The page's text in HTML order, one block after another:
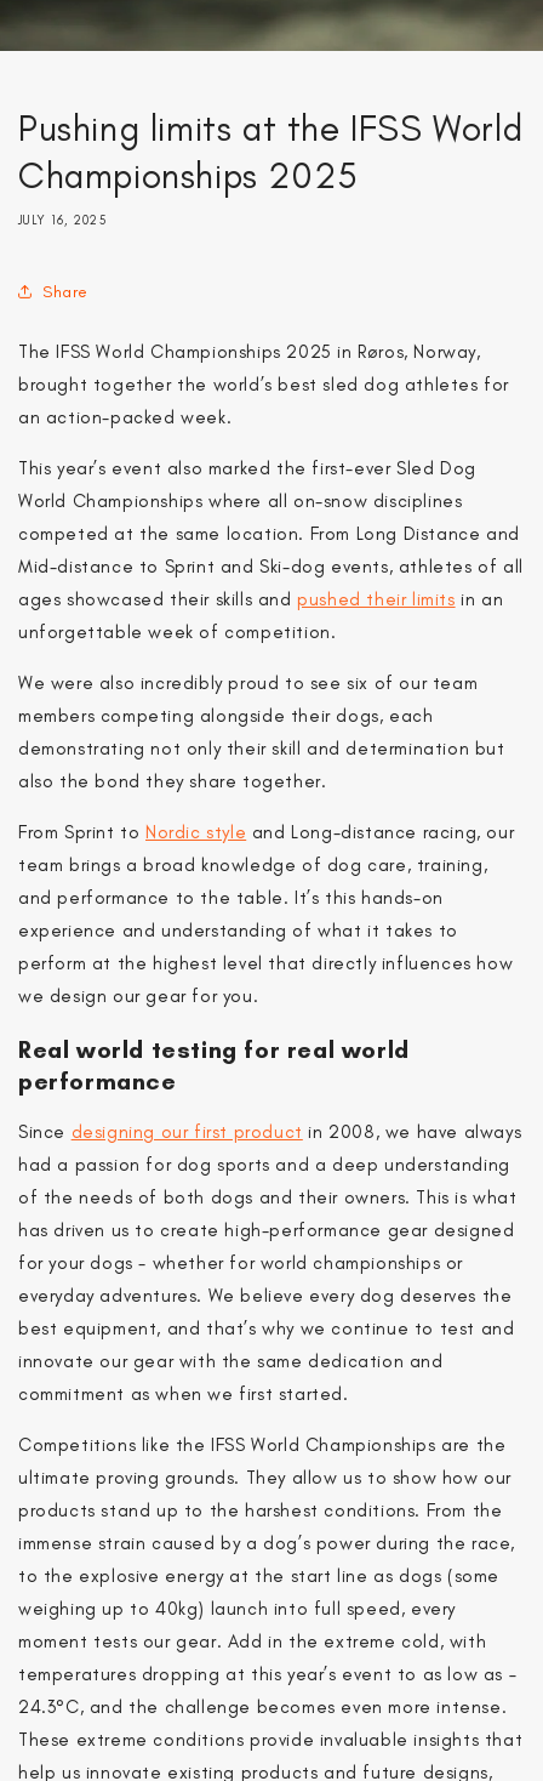
Pushing limits at the IFSS World
Championships 2025
JULY 16, 2025
Share
The IFSS World Championships 2025 in Røros, Norway,
brought together the world’s best sled dog athletes for
an action-packed week.
This year’s event also marked the first-ever Sled Dog
World Championships where all on-snow disciplines
competed at the same location. From Long Distance and
Mid-distance to Sprint and Ski-dog events, athletes of all
ages showcased their skills andpushed their limits in an
unforgettable week of competition.
We were also incredibly proud to see six of our team
members competing alongside their dogs, each
demonstrating not only their skill and determination but
also the bond they share together.
From Sprint to Nordic style and Long-distance racing, our
team brings a broad knowledge of dog care, training,
and performance to the table. It’s this hands-on
experience and understanding of what it takes to
perform at the highest level that directly influences how
we design our gear for you.
Real world testing for real world
performance
Since designing our first product in 2008, we have always
had a passion for dog sports and a deep understanding
of the needs of both dogs and their owners. This is what
has driven us to create high-performance gear designed
for your dogs - whether for world championships or
everyday adventures. We believe every dog deserves the
best equipment, and that’s why we continue to test and
innovate our gear with the same dedication and
commitment as when we first started.
Competitions like the IFSS World Championships are the
ultimate proving grounds. They allow us to show how our
products stand up to the harshest conditions. From the
immense strain caused by a dog’s power during the race,
to the explosive energy at the start line as dogs (some
weighing up to 40kg) launch into full speed, every
moment tests our gear. Add in the extreme cold, with
temperatures dropping at this year’s event to as low as –
24.3°C, and the challenge becomes even more intense.
These extreme conditions provide invaluable insights that
help us innovate existing products and future designs,